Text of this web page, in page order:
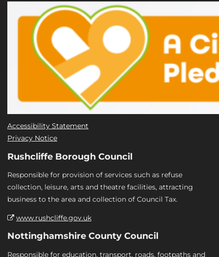
Accessibility Statement
Privacy Notice
Rushcliffe Borough Council
Responsible for provision of services such as refuse
collection, leisure, arts and theatre facilities, attracting
business to the area and collection of Council Tax.
www.rushcliffe.gov.uk
Nottinghamshire County Council
Responsible for education, transport, roads, footpaths and